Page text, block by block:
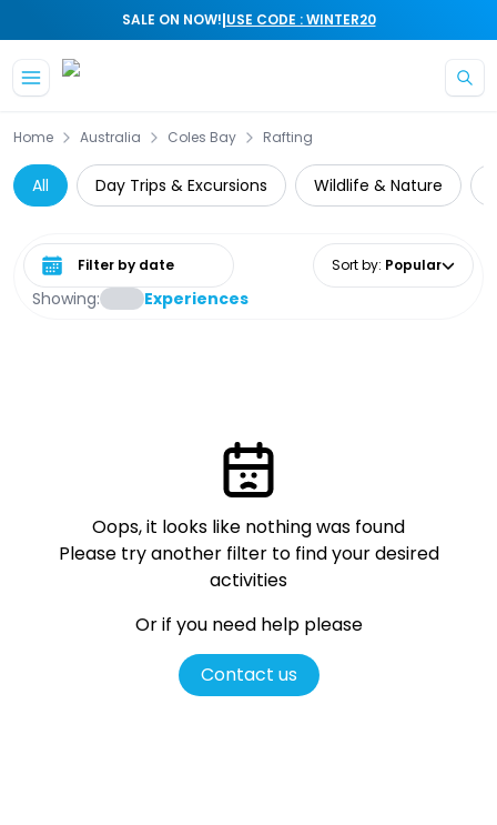
SALE ON NOW!|USE CODE : WINTER20
Home Australia Coles Bay Rafting
All Day Trips & Excursions Wildlife & Nature
Showing: Experiences
Select date range Sort by: Popular
Oops, it looks like nothing was found
Please try another filter to find your desired
activities
Or if you need help please
Contact us